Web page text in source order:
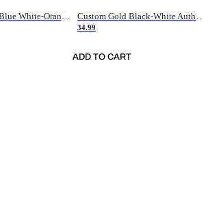
34.99
ADD TO CART